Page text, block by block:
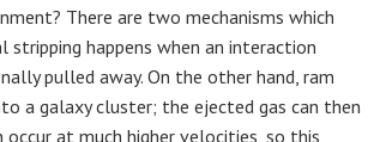
There are two mechanisms which
happens when an interaction
pulled away. On the other hand, ram
a galaxy cluster; the ejected gas can then
at much higher velocities, so this